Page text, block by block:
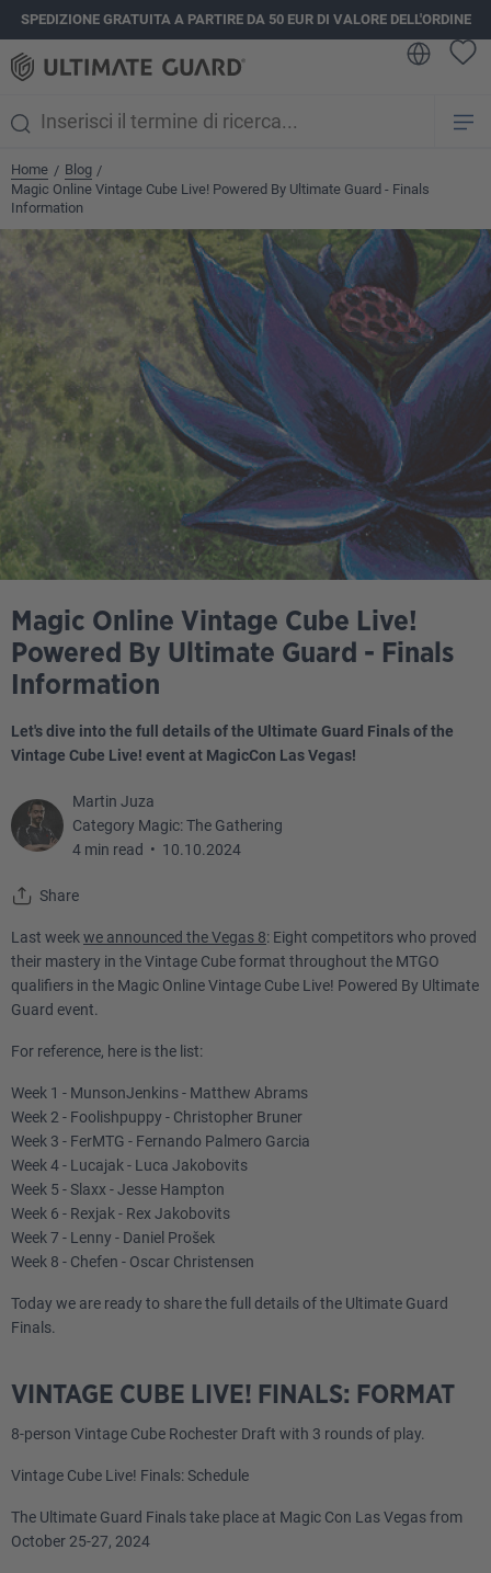
principale
SPEDIZIONE GRATUITA A PARTIRE DA 50 EUR DI VALORE DELL'ORDINE
Home / Blog /
Magic Online Vintage Cube Live! Powered By Ultimate Guard - Finals
Information
Magic Online Vintage Cube Live!
Powered By Ultimate Guard - Finals
Information
Let's dive into the full details of the Ultimate Guard Finals of the
Vintage Cube Live! event at MagicCon Las Vegas!
Martin Juza
Category Magic: The Gathering
4 min read • 10.10.2024
Share
Last weekwe announced the Vegas 8: Eight competitors who proved
their mastery in the Vintage Cube format throughout the MTGO
qualifiers in the Magic Online Vintage Cube Live! Powered By Ultimate
Guard event.
For reference, here is the list:
Week 1 - MunsonJenkins - Matthew Abrams
Week 2 - Foolishpuppy - Christopher Bruner
Week 3 - FerMTG - Fernando Palmero Garcia
Week 4 - Lucajak - Luca Jakobovits
Week 5 - Slaxx - Jesse Hampton
Week 6 - Rexjak - Rex Jakobovits
Week 7 - Lenny - Daniel Prošek
Week 8 - Chefen - Oscar Christensen
Today we are ready to share the full details of the Ultimate Guard
Finals.
VINTAGE CUBE LIVE! FINALS: FORMAT
8-person Vintage Cube Rochester Draft with 3 rounds of play.
Vintage Cube Live! Finals: Schedule
The Ultimate Guard Finals take place at Magic Con Las Vegas from
October 25-27, 2024